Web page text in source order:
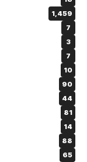
1,459
7
3
7
10
90
44
81
14
88
65